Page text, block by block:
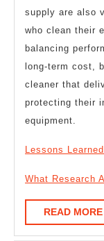
supply are also
who clean their
balancing
long-term cost,
cleaner that
protecting their
equipment.
Lessons
What Research
READ MORE